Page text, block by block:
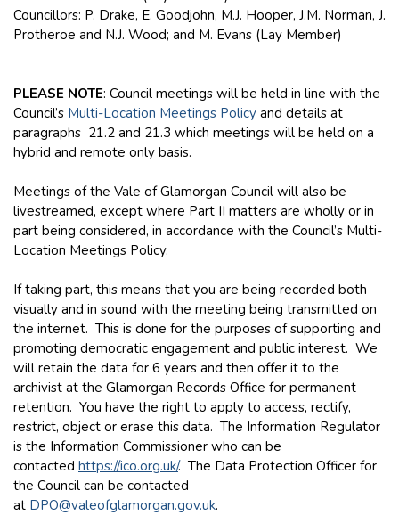
Councillors: P. Drake, E. Goodjohn, M.J. Hooper, J.M. Norman, J.
Protheroe and N.J. Wood; and M. Evans (Lay Member)
PLEASE NOTE: Council meetings will be held in line with the
Council’s Multi-Location Meetings Policy and details at
paragraphs 21.2 and 21.3 which meetings will be held on a
hybrid and remote only basis.
Meetings of the Vale of Glamorgan Council will also be
livestreamed, except where Part II matters are wholly or in
part being considered, in accordance with the Council’s Multi-
Location Meetings Policy.
If taking part, this means that you are being recorded both
visually and in sound with the meeting being transmitted on
the internet. This is done for the purposes of supporting and
promoting democratic engagement and public interest. We
will retain the data for 6 years and then offer it to the
archivist at the Glamorgan Records Office for permanent
retention. You have the right to apply to access, rectify,
restrict, object or erase this data. The Information Regulator
is the Information Commissioner who can be
contacted https://ico.org.uk/. The Data Protection Officer for
the Council can be contacted
at DPO@valeofglamorgan.gov.uk.